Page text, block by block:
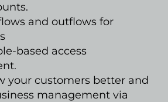
and outflows for
based access
your customers better and
management via